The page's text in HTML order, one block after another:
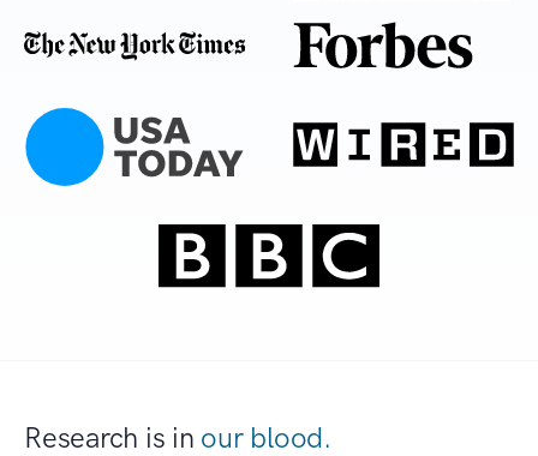
Research is in our blood.